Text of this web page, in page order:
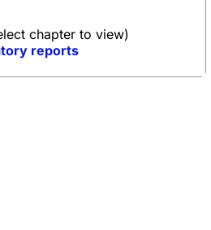
chapter to view)
reports